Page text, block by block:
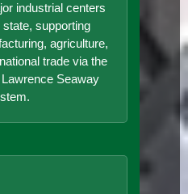
industrial centers
supporting
agriculture,
trade via the
Seaway